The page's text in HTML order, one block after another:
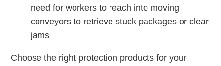
need for workers to reach into moving
conveyors to retrieve stuck packages or clear
jams
Choose the right protection products for your